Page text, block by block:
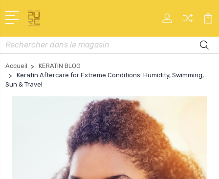
Recherche
Accueil
KERATIN BLOG
Keratin Aftercare for Extreme Conditions: Humidity, Swimming,
Sun & Travel